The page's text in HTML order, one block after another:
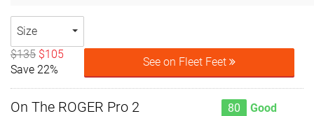
Size
$135 $105
Save 22%
See on Fleet Feet
On The ROGER Pro 2 80 Good